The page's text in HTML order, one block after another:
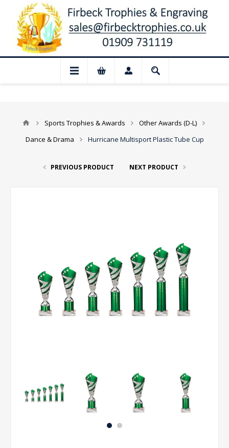
Closed for August: Our shop and
Sports Trophies & Awards
Other Awards (D-L)
Dance & Drama
Hurricane Multisport Plastic Tube Cup
PREVIOUS PRODUCT NEXT PRODUCT